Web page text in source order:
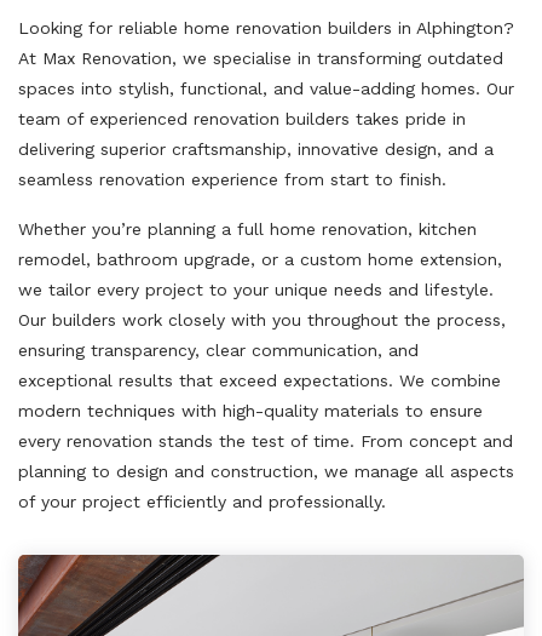
Looking for reliable home renovation builders in Alphington?
At Max Renovation, we specialise in transforming outdated
spaces into stylish, functional, and value-adding homes. Our
team of experienced renovation builders takes pride in
delivering superior craftsmanship, innovative design, and a
seamless renovation experience from start to finish.
Whether you’re planning a full home renovation, kitchen
remodel, bathroom upgrade, or a custom home extension,
we tailor every project to your unique needs and lifestyle.
Our builders work closely with you throughout the process,
ensuring transparency, clear communication, and
exceptional results that exceed expectations. We combine
modern techniques with high-quality materials to ensure
every renovation stands the test of time. From concept and
planning to design and construction, we manage all aspects
of your project efficiently and professionally.